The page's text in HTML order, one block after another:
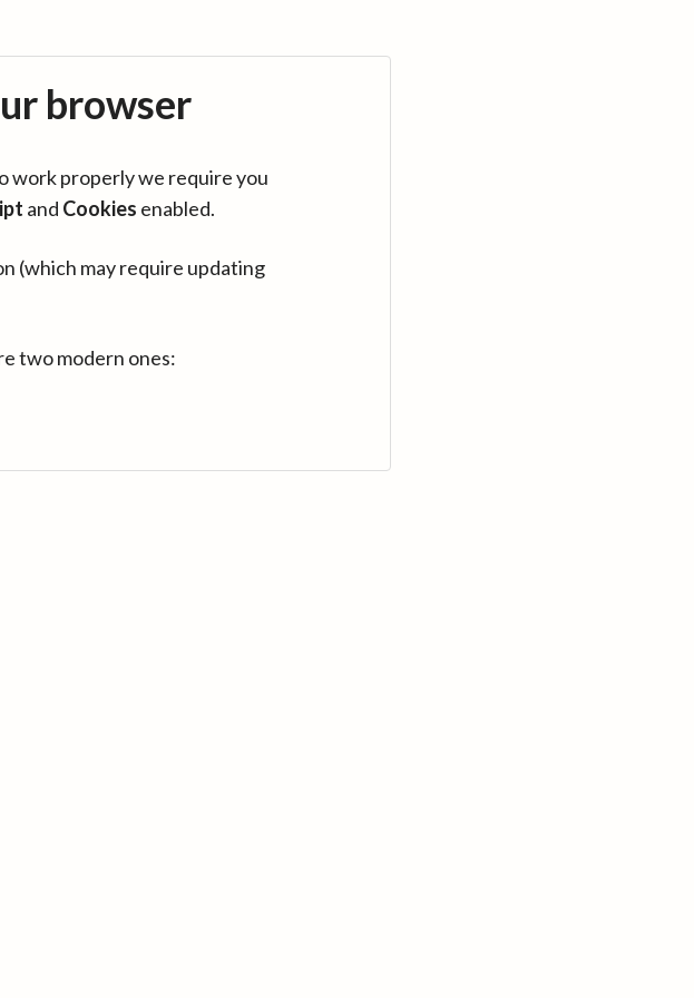
browser
work properly we require you
and Cookies enabled.
(which may require updating
two modern ones: